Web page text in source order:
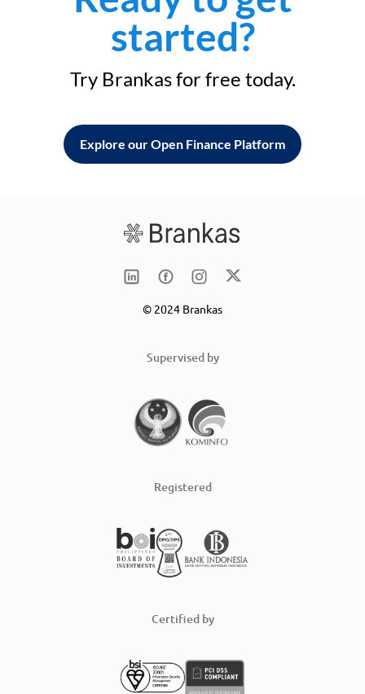
started?
Try Brankas for free today.
Explore our Open Finance Platform
© 2024 Brankas
Supervised by
Registered
Certified by